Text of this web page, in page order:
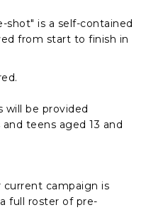
shot" is a self-contained
from start to finish in
will be provided
teens aged 13 and
current campaign is
full roster of pre-